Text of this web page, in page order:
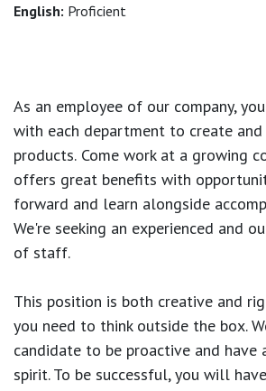
English: Proficient
As an employee of our company,
with each department to create
products. Come work at a growing
offers great benefits with
forward and learn alongside
We're seeking an experienced and
of staff.
This position is both creative and
you need to think outside the box.
candidate to be proactive and have
spirit. To be successful, you will